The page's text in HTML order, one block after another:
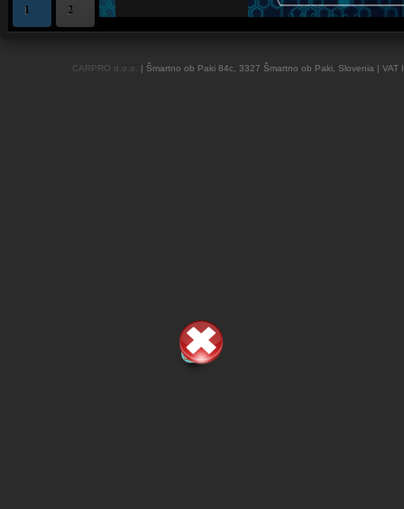
1
OBD and Boot chiptuning ECU programming tool for professionals |
2
CARPRO d.o.o. | Šmartno ob Paki 84c, 3327 Šmartno ob Paki, Slovenia |